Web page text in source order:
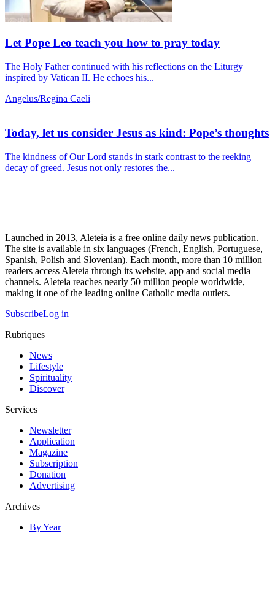
Let Pope Leo teach you how to pray today
The Holy Father continued with his reflections on the Liturgy
inspired by Vatican II. He echoes his...
Angelus/Regina Caeli
Today, let us consider Jesus as kind: Pope’s thoughts
The kindness of Our Lord stands in stark contrast to the reeking
decay of greed. Jesus not only restores the...
Launched in 2013, Aleteia is a free online daily news publication.
The site is available in six languages (French, English, Portuguese,
Spanish, Polish and Slovenian). Each month, more than 10 million
readers access Aleteia through its website, app and social media
channels. Aleteia reaches nearly 50 million people worldwide,
making it one of the leading online Catholic media outlets.
SubscribeLog in
Rubriques
News
Lifestyle
Spirituality
Discover
Services
Newsletter
Application
Magazine
Subscription
Donation
Advertising
Archives
By Year